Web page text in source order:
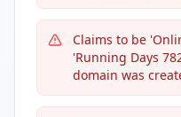
Claims to be
'Running Days
domain was